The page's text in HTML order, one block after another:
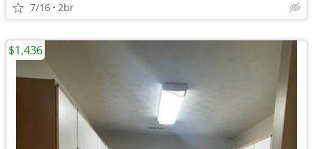
7/16 2br
$1,436